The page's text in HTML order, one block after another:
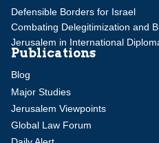
Defensible Borders for Israel
Combating Delegitimization and
Jerusalem in International
Publications
Blog
Major Studies
Jerusalem Viewpoints
Global Law Forum